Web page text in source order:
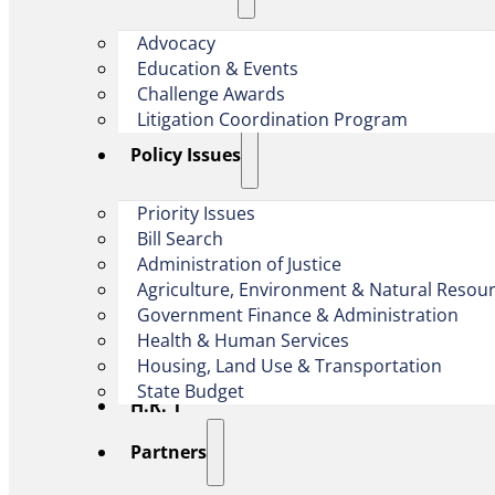
Advocacy
Education & Events
Challenge Awards
Litigation Coordination Program
​Policy Issues​
Priority Issues
Bill Search
Administration of Justice
Agriculture, Environment & Natural
Government Finance & Administration
Health & Human Services
Housing, Land Use & Transportation
State Budget
H.R. 1
Partners